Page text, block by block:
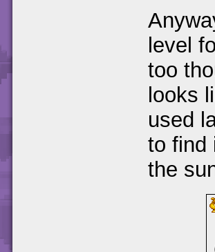
level
too
looks
used
to find
the